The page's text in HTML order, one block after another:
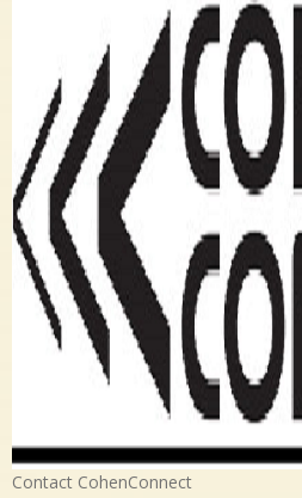
Contact CohenConnect